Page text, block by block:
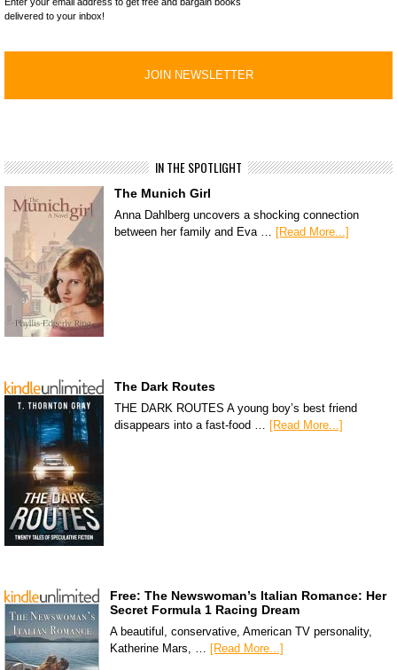
delivered to your inbox!
IN THE SPOTLIGHT
The Munich Girl
Anna Dahlberg uncovers a shocking connection
between her family and Eva … [Read More...]
The Dark Routes
THE DARK ROUTES A young boy’s best friend
disappears into a fast-food … [Read More...]
Free: The Newswoman’s Italian Romance: Her
Secret Formula 1 Racing Dream
A beautiful, conservative, American TV personality,
Katherine Mars, … [Read More...]